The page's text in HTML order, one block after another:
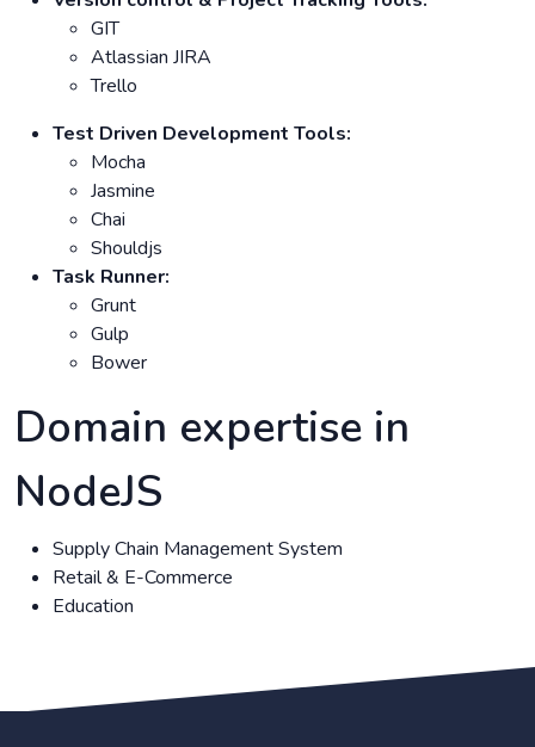
GIT
Atlassian JIRA
Trello
Test Driven Development Tools:
Mocha
Jasmine
Chai
Shouldjs
Task Runner:
Grunt
Gulp
Bower
Domain expertise in
NodeJS
Supply Chain Management System
Retail & E-Commerce
Education